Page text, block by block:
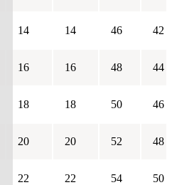
14 14 46 42
16 16 48 44
18 18 50 46
20 20 52 48
22 22 54 50